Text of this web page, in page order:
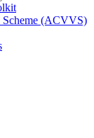
Scheme (ACVVS)